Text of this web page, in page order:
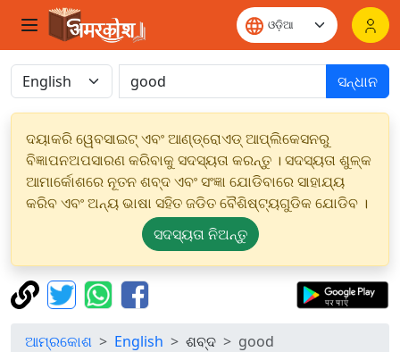
ସନ୍ଧାନ
ଦୟାକରି ୱେବସାଇଟ୍ ଏବଂ ଆଣ୍ଡ୍ରୋଏଡ୍ ଆପ୍ଲିକେସନରୁ
ବିଜ୍ଞାପନଅପସାରଣ କରିବାକୁ ସଦସ୍ୟତା କରନ୍ତୁ । ସଦସ୍ୟତା ଶୁଳ୍କ
ଆମାର୍କୋଶରେ ନୂତନ ଶବ୍ଦ ଏବଂ ସଂଜ୍ଞା ଯୋଡିବାରେ ସାହାଯ୍ୟ
କରିବ ଏବଂ ଅନ୍ୟ ଭାଷା ସହିତ ଜଡିତ ବୈଶିଷ୍ଟ୍ୟଗୁଡିକ ଯୋଡିବ ।
ସଦସ୍ୟତା ନିଅନ୍ତୁ
ଆମ୍ରକୋଶ English ଶବ୍ଦ good